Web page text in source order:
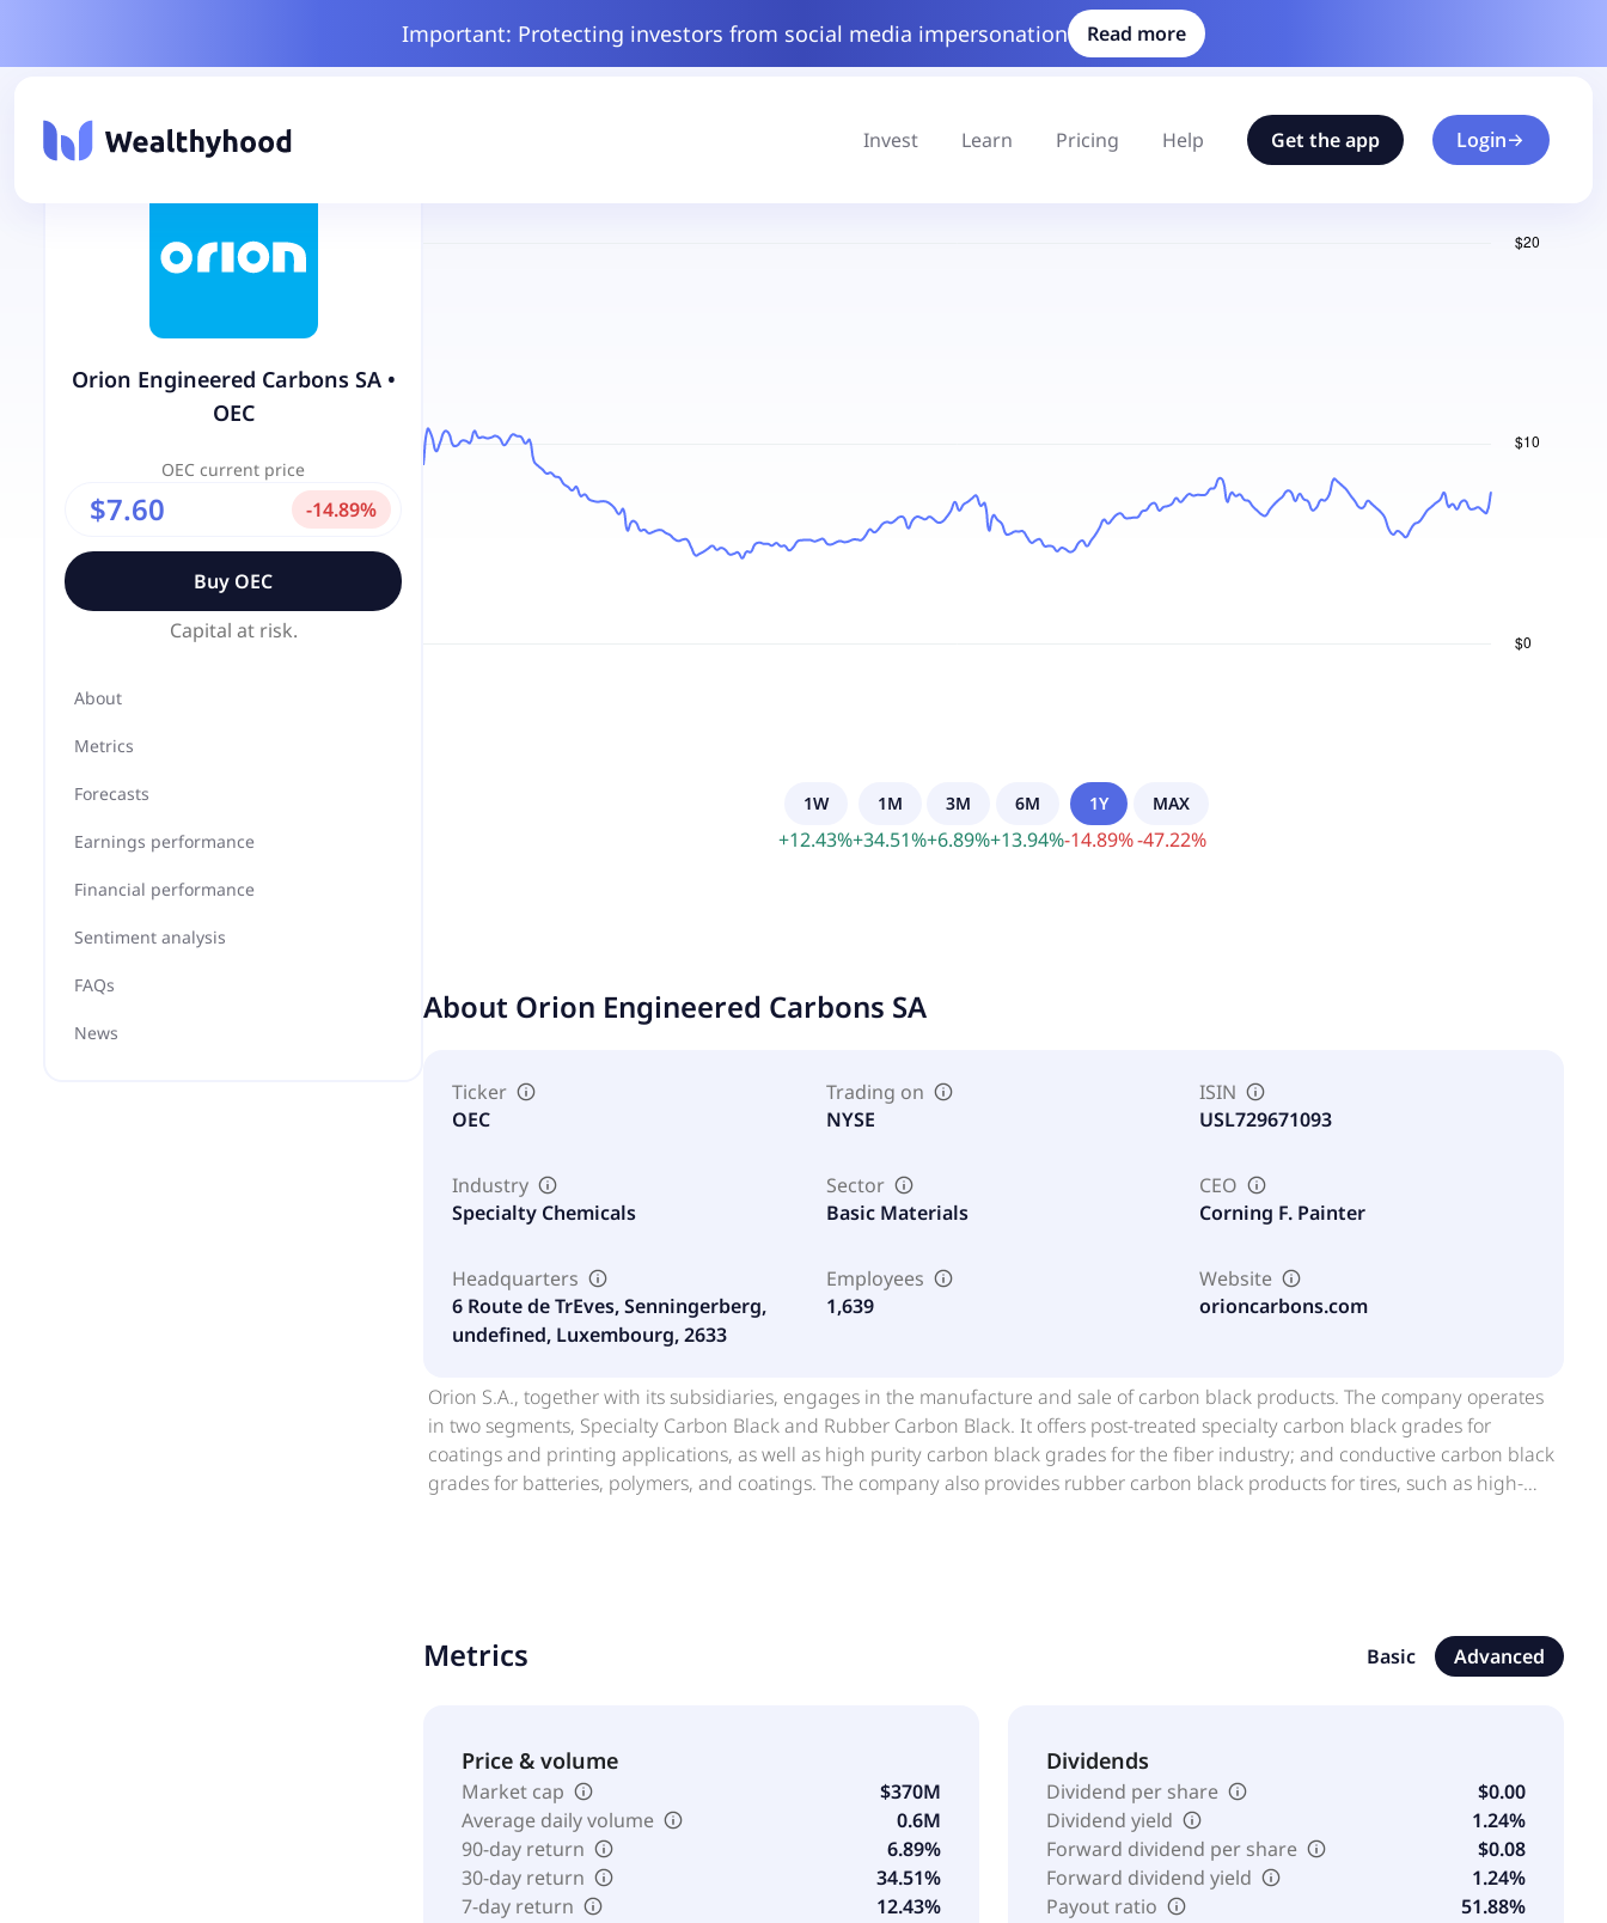
Important: Protecting investors from social media impersonation Read more
Invest Learn Pricing Help Get the app Login
Orion Engineered Carbons SA•
OEC
OEC current price
$7.60 -14.89%
Buy OEC
Capital at risk.
About
Metrics
Forecasts
Earnings performance
Financial performance
Sentiment analysis
FAQs
News
1W
+12.43%
1M
+34.51%
3M
+6.89%
6M
+13.94%
1Y
-14.89%
MAX
-47.22%
About Orion Engineered Carbons SA
Ticker
OEC
Trading on
NYSE
ISIN
USL729671093
Industry
Specialty Chemicals
Sector
Basic Materials
CEO
Corning F. Painter
Headquarters
6 Route de TrEves, Senningerberg,
undefined, Luxembourg, 2633
Employees
1,639
Website
orioncarbons.com
Orion S.A., together with its subsidiaries, engages in the manufacture and sale of carbon black products. The company operates
in two segments, Specialty Carbon Black and Rubber Carbon Black. It offers post-treated specialty carbon black grades for
coatings and printing applications, as well as high purity carbon black grades for the fiber industry; and conductive carbon black
grades for batteries, polymers, and coatings. The company also provides rubber carbon black products for tires, such as high-
Luxembourg.
Metrics Basic Advanced
Price & volume
Market cap
$370M
Average daily volume
0.6M
90-day return
6.89%
30-day return
34.51%
7-day return
12.43%
Dividends
Dividend per share
$0.00
Dividend yield
1.24%
Forward dividend per share
$0.08
Forward dividend yield
1.24%
Payout ratio
51.88%